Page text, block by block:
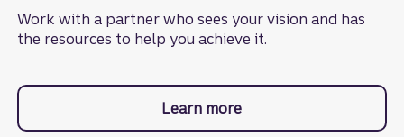
Work with a partner who sees your vision and has
the resources to help you achieve it.
Learn more